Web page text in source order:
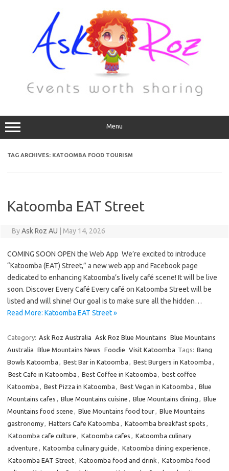
Menu
TAG ARCHIVES: KATOOMBA FOOD TOURISM
Katoomba EAT Street
ByAsk Roz AU May 14, 2026
COMING SOON OPEN the Web App We’re excited to introduce
“Katoomba (EAT) Street,” a new web app and Facebook page
dedicated to enhancing Katoomba’s lively café scene! It will be live
soon. Discover Every Café Every café on Katoomba Street will be
listed and will shine! Our goal is to make sure all the hidden…
Read More: Katoomba EAT Street »
Category: Ask Roz Australia Ask Roz Blue Mountains Blue Mountains
Australia Blue Mountains News Foodie Visit Katoomba Tags: Bang
Bowls Katoomba , Best Bar in Katoomba , Best Burgers in Katoomba ,
Best Cafe in Katoomba , Best Coffee in Katoomba , best coffee
Katoomba , Best Pizza in Katoomba , Best Vegan in Katoomba , Blue
Mountains cafes , Blue Mountains cuisine , Blue Mountains dining , Blue
Mountains food scene , Blue Mountains food tour, Blue Mountains
gastronomy, Hatters Cafe Katoomba , Katoomba breakfast spots ,
Katoomba cafe culture , Katoomba cafes , Katoomba culinary
adventure , Katoomba culinary guide , Katoomba dining experience ,
Katoomba EAT Street, Katoomba food and drink , Katoomba food